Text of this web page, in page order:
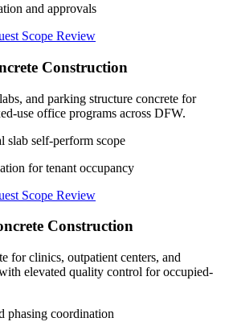
and approvals
Scope Review
Construction
and parking structure concrete for
use office programs across DFW.
slab self-perform scope
for tenant occupancy
Scope Review
Construction
for clinics, outpatient centers, and
elevated quality control for occupied-
phasing coordination